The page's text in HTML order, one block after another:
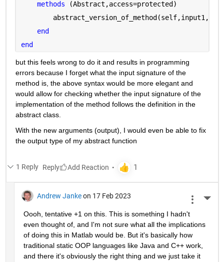
methods
(Abstract,access=protected)
end
end
but this feels wrong to do it and results in programming
errors because I forget what the input signature of the
method is, the above syntax would be more elegant and
would allow for checking whether the input signature of the
implementation of the method follows the definition in the
abstract class.
With the new arguments (output), I would even be able to fix
the output type of my abstract function
1 Reply Reply
Andrew Janke on 17 Feb 2023
Oooh, tentative +1 on this. This is something I hadn't
even thought of, and I'm not sure what all the implications
of doing this in Matlab would be. But it's basically how
traditional static OOP languages like Java and C++ work,
and there it's obviously the right thing and we just take it